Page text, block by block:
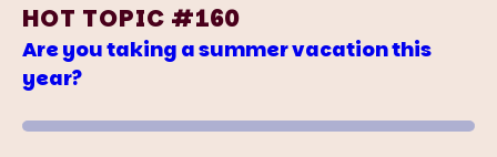
HOT TOPIC #160
Are you taking a summer vacation this
year?